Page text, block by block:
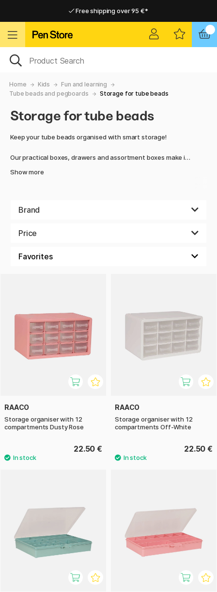
Free shipping over 95 €*
Home Kids
Fun and learning
Tube beads and pegboards
Storage for tube beads
Storage for tube beads
Keep your tube beads organised with smart storage!
Our practical boxes, drawers and assortment boxes make it
Store all your beads and keep everything in one place –
Show more
Brand
Price
RAACO
Storage organiser with 12
compartments Dusty Rose
22.50 €
RAACO
Storage organiser with 12
compartments Off-White
22.50 €